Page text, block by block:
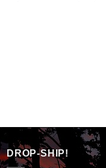
DROP-SHIP!